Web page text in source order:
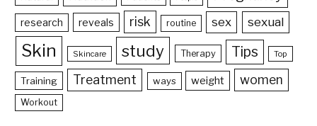
research reveals risk routine sex sexual
Skin Skincare study Therapy Tips Top
Training Treatment ways weight women
Workout